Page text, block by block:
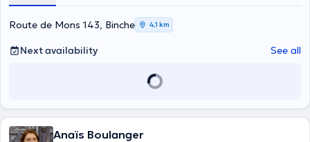
Route de Mons 143, Binche 4,1 km
Next availability See all
Anaïs Boulanger